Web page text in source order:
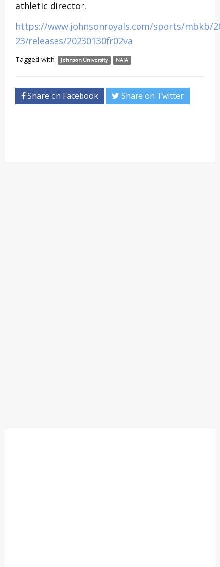
athletic director.
https://www.johnsonroyals.com/sports/mbkb/
23/releases/20230130fr02va
Tagged with: Johnson University NAIA
Share on Facebook Share on Twitter